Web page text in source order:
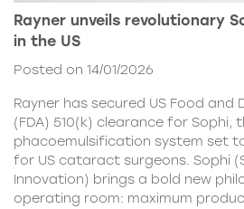
Rayner unveils revolutionary
in the US
Posted on 14/01/2026
Rayner has secured US Food and
(FDA) 510(k) clearance for Sophi,
phacoemulsification system set
for US cataract surgeons. Sophi
Innovation) brings a bold new
operating room: maximum